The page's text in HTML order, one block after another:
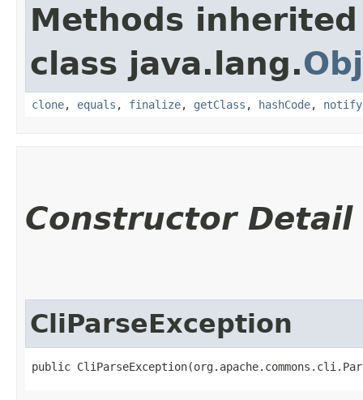
Methods
class java.lang.
clone, equals , finalize, getClass , hashCode, notify
Constructor Detail
CliParseException
public